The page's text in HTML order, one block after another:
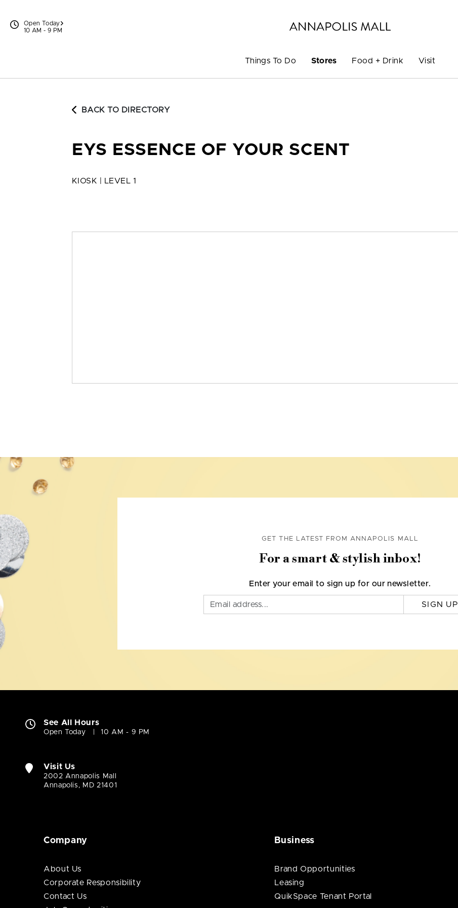
Open Today
10 AM - 9 PM
Things To Do Stores Food + Drink Visit
BACK TO DIRECTORY
EYS ESSENCE OF YOUR SCENT
KIOSK | LEVEL 1
GET THE LATEST FROM ANNAPOLIS MALL
For a smart & stylish inbox!
Enter your email to sign up for our newsletter.
SIGN UP
See All Hours
Open Today 10 AM - 9 PM
Visit Us
2002 Annapolis Mall
Annapolis, MD 21401
Company
About Us
Corporate Responsibility
Contact Us
Business
Brand Opportunities
Leasing
QuikSpace Tenant Portal